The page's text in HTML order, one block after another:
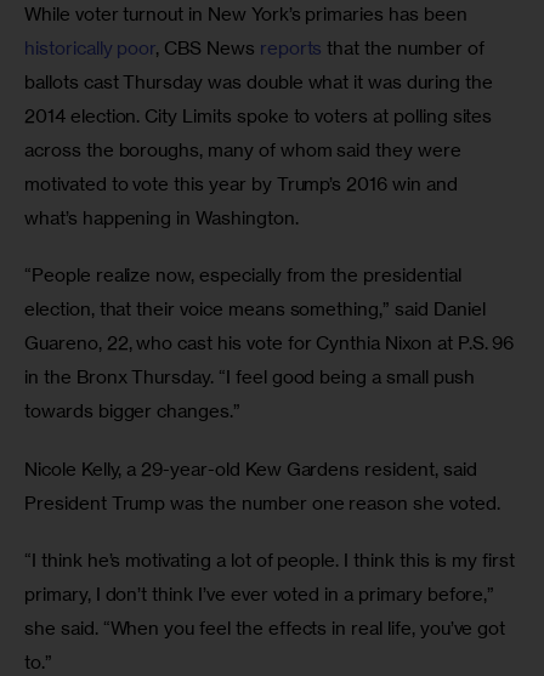
While voter turnout in New York’s primaries has been
historically poor, CBS News reports that the number of
ballots cast Thursday was double what it was during the
2014 election. City Limits spoke to voters at polling sites
across the boroughs, many of whom said they were
motivated to vote this year by Trump’s 2016 win and
what’s happening in Washington.
“People realize now, especially from the presidential
election, that their voice means something,” said Daniel
Guareno, 22, who cast his vote for Cynthia Nixon at P.S. 96
in the Bronx Thursday. “I feel good being a small push
towards bigger changes.”
Nicole Kelly, a 29-year-old Kew Gardens resident, said
President Trump was the number one reason she voted.
“I think he’s motivating a lot of people. I think this is my first
primary, I don’t think I’ve ever voted in a primary before,”
she said. “When you feel the effects in real life, you’ve got
to.”